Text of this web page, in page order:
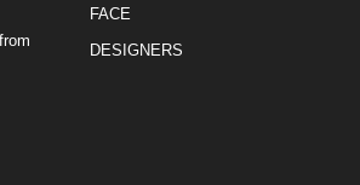
FACE
DESIGNERS